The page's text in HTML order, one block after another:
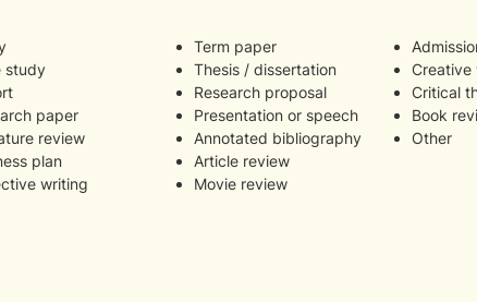
study
paper
review
plan
writing
Term paper
Thesis / dissertation
Research proposal
Presentation or speech
Annotated bibliography
Article review
Movie review
Creative
Critical
Book
Other